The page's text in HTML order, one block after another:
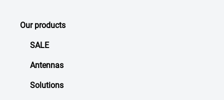
Our products
SALE
Antennas
Solutions